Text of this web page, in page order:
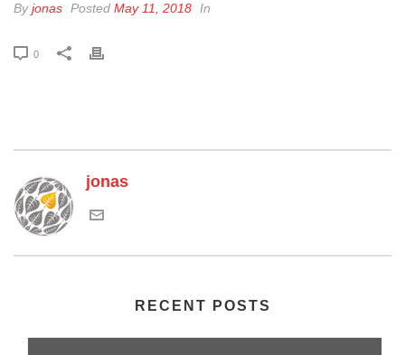
Byjonas Posted May 11, 2018 In
0
jonas
RECENT POSTS